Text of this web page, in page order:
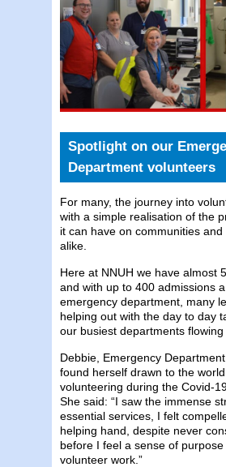
Spotlight on our
Department volunteers
For many, the journey into
with a simple realisation of the
it can have on communities and
alike.
Here at NNUH we have almost
and with up to 400 admissions
emergency department, many
helping out with the day to day
our busiest departments flowing
Debbie, Emergency
found herself drawn to the
volunteering during the Covid-
She said: “I saw the immense
essential services, I felt
helping hand, despite never
before I feel a sense of
volunteer work.”